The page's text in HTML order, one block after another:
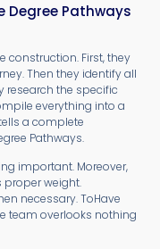
Degree Pathways
construction. First, they
Then they identify all
research the specific
everything into a
a complete
Pathways.
important. Moreover,
proper weight.
necessary. ToHave
team overlooks nothing